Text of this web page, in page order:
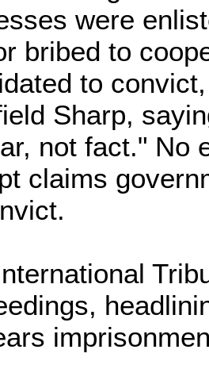
were
bribed to
to
Sharp,
not fact." No
claims